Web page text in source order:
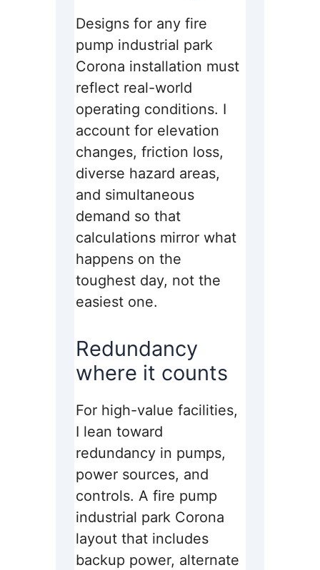
Designs for any fire
pump industrial park
Corona installation must
reflect real-world
operating conditions. I
account for elevation
changes, friction loss,
diverse hazard areas,
and simultaneous
demand so that
calculations mirror what
happens on the
toughest day, not the
easiest one.
Redundancy
where it counts
For high-value facilities,
I lean toward
redundancy in pumps,
power sources, and
controls. A fire pump
industrial park Corona
layout that includes
backup power, alternate